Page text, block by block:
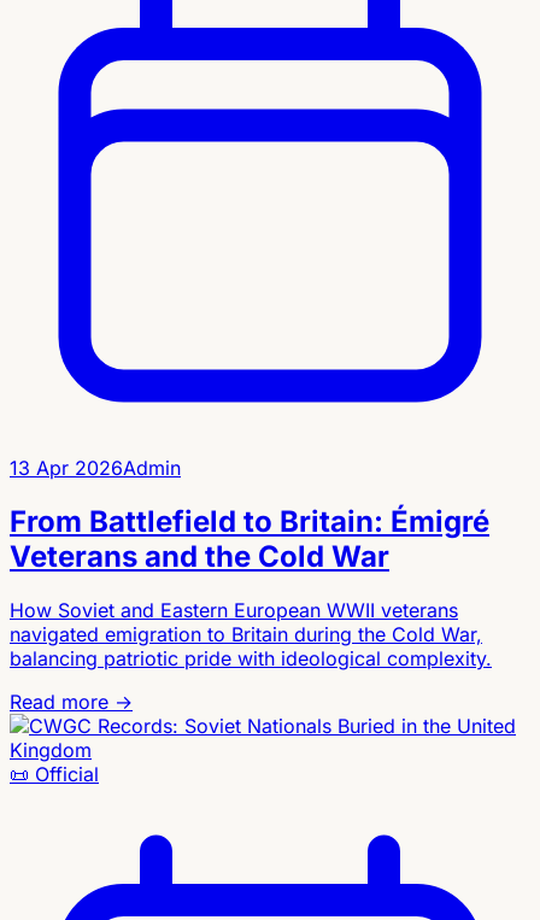
13 Apr 2026Admin
From Battlefield to Britain: Émigré
Veterans and the Cold War
How Soviet and Eastern European WWII veterans
navigated emigration to Britain during the Cold War,
balancing patriotic pride with ideological complexity.
Read more →
📜 Official